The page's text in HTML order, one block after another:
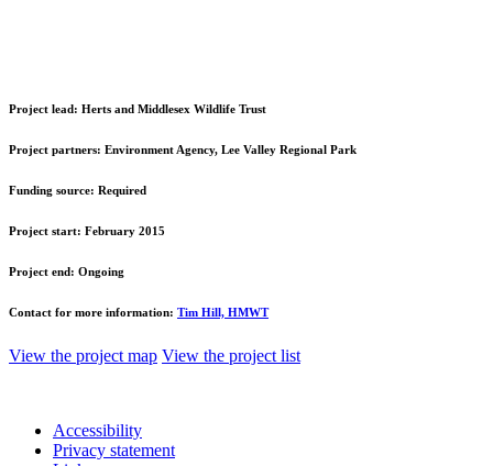
Project lead: Herts and Middlesex Wildlife Trust
Project partners: Environment Agency, Lee Valley Regional Park
Funding source: Required
Project start: February 2015
Project end: Ongoing
Contact for more information: Tim Hill, HMWT
View the project map View the project list
Accessibility
Privacy statement